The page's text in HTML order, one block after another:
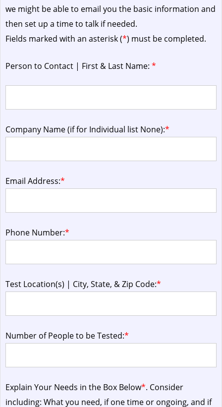
we might be able to email you the basic information and
then set up a time to talk if needed.
Fields marked with an asterisk (*) must be completed.
Person to Contact | First & Last Name: *
Company Name (if for Individual list None):*
Email Address:*
Phone Number:*
Test Location(s) | City, State, & Zip Code:*
Number of People to be Tested:*
Explain Your Needs in the Box Below*. Consider
including: What you need, if one time or ongoing, and if